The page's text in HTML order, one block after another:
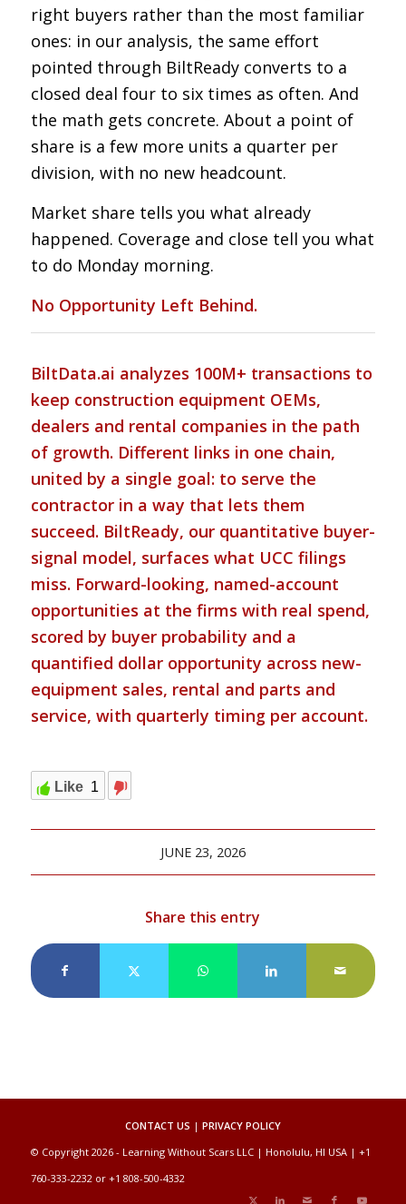
right buyers rather than the most familiar
ones: in our analysis, the same effort
pointed through BiltReady converts to a
closed deal four to six times as often. And
the math gets concrete. About a point of
share is a few more units a quarter per
division, with no new headcount.
Market share tells you what already
happened. Coverage and close tell you what
to do Monday morning.
No Opportunity Left Behind.
BiltData.ai analyzes 100M+ transactions to
keep construction equipment OEMs,
dealers and rental companies in the path
of growth. Different links in one chain,
united by a single goal: to serve the
contractor in a way that lets them
succeed. BiltReady, our quantitative buyer-
signal model, surfaces what UCC filings
miss. Forward-looking, named-account
opportunities at the firms with real spend,
scored by buyer probability and a
quantified dollar opportunity across new-
equipment sales, rental and parts and
service, with quarterly timing per account.
Like 1
JUNE 23, 2026
Share this entry
CONTACT US | PRIVACY POLICY
© Copyright 2026 - Learning Without Scars LLC | Honolulu, HI USA | +1
760-333-2232 or +1 808-500-4332